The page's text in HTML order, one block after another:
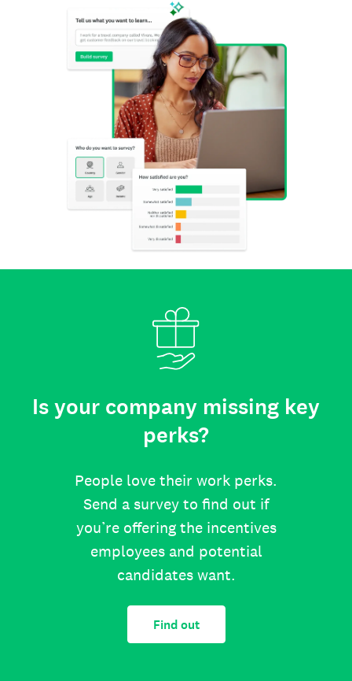
Is your company missing key
perks?
People love their work perks.
Send a survey to find out if
you’re offering the incentives
employees and potential
candidates want.
Find out